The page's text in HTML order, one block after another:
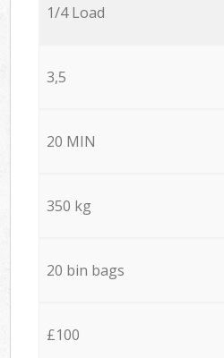
1/4 Load
3,5
20 MIN
350 kg
20 bin bags
£100